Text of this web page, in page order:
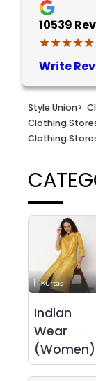
10539
★★★★★
★★★★★
Write
Style Union>
Clothing
Clothing
Indian
Wear
(Women)